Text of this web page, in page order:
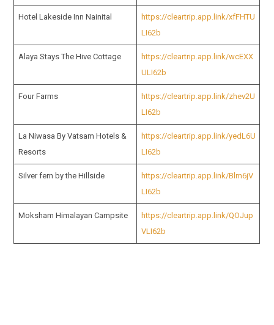
Hotel Lakeside Inn Nainital
https://cleartrip.app.link/xfFHTU
LI62b
Alaya Stays The Hive Cottage
https://cleartrip.app.link/wcEXX
ULI62b
Four Farms
https://cleartrip.app.link/zhev2U
LI62b
La Niwasa By Vatsam Hotels &
Resorts
https://cleartrip.app.link/yedL6U
LI62b
Silver fern by the Hillside
https://cleartrip.app.link/Blm6jV
LI62b
Moksham Himalayan Campsite
https://cleartrip.app.link/QOJup
VLI62b